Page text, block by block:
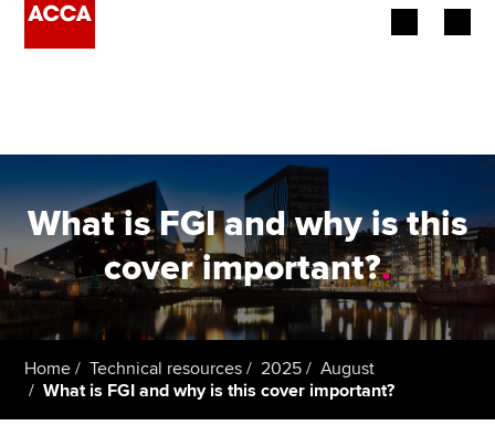
Employers
Learning providers
Members
Students
What is FGI and why is this
cover important?.
Home Technical resources 2025
August
What is FGI and why is this cover important?